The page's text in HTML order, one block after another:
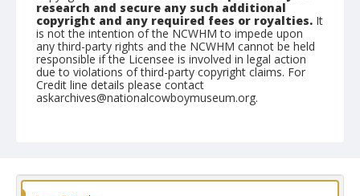
research and secure any such additional
copyright and any required fees or royalties. It
is not the intention of the NCWHM to impede upon
any third-party rights and the NCWHM cannot be held
responsible if the Licensee is involved in legal action
due to violations of third-party copyright claims. For
Credit line details please contact
askarchives@nationalcowboymuseum.org.